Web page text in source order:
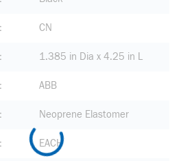
CN
1.385 in Dia x 4.25 in L
ABB
Neoprene Elastomer
EACH